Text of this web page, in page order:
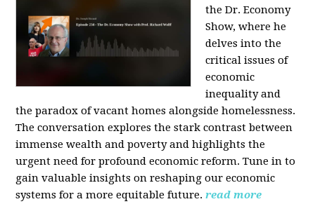
the Dr. Economy
Show, where he
delves into the
critical issues of
economic
inequality and
the paradox of vacant homes alongside homelessness.
The conversation explores the stark contrast between
immense wealth and poverty and highlights the
urgent need for profound economic reform. Tune in to
gain valuable insights on reshaping our economic
systems for a more equitable future. read more